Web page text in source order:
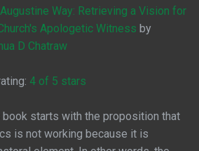
Way: Retrieving a Vision for
Apologetic Witness by
D Chatraw
4 of 5 stars
book starts with the proposition that
is not working because it is